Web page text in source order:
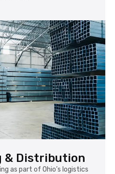
& Distribution
as part of Ohio’s logistics